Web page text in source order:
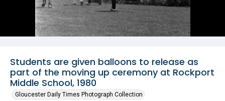
Students are given balloons to release as
part of the moving up ceremony at Rockport
Middle School, 1980
Gloucester Daily Times Photograph Collection